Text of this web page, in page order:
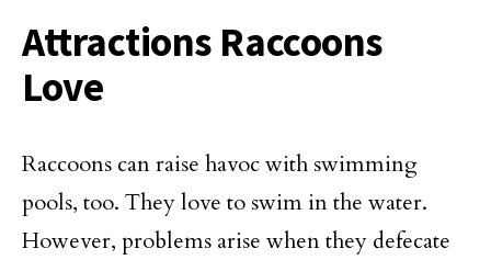
Attractions Raccoons
Love
Raccoons can raise havoc with swimming
pools, too. They love to swim in the water.
However, problems arise when they defecate